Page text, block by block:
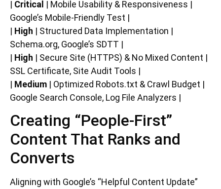
| Critical | Mobile Usability & Responsiveness |
Google’s Mobile-Friendly Test |
| High | Structured Data Implementation |
Schema.org, Google’s SDTT |
| High | Secure Site (HTTPS) & No Mixed Content |
SSL Certificate, Site Audit Tools |
| Medium | Optimized Robots.txt & Crawl Budget |
Google Search Console, Log File Analyzers |
Creating “People-First”
Content That Ranks and
Converts
Aligning with Google’s “Helpful Content Update”